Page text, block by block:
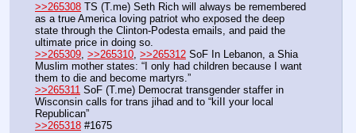
>>265308 TS (T.me) Seth Rich will always be remembered
as a true America loving patriot who exposed the deep
state through the Clinton-Podesta emails, and paid the
ultimate price in doing so.
>>265309, >>265310, >>265312 SoF In Lebanon, a Shia
Muslim mother states: “I only had children because I want
them to die and become martyrs.”
>>265311 SoF (T.me) Democrat transgender staffer in
Wisconsin calls for trans jihad and to “kiII your local
Republican”
>>265318 #1675